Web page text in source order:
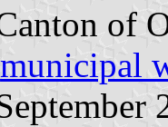
of
municipal